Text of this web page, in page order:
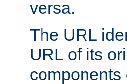
versa.
The URL
URL of its
components